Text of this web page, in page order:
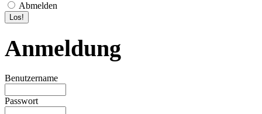
Abmelden
Anmeldung
Benutzername
Passwort